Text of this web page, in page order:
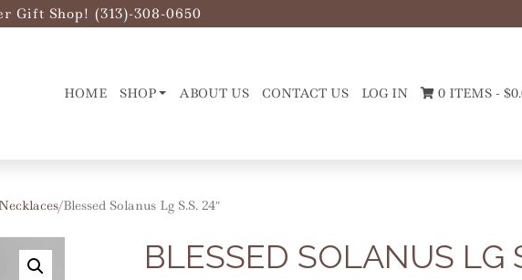
Gift Shop! (313)-308-0650
HOME SHOP ABOUT US CONTACT US LOG IN 0 ITEMS - $
Necklaces/ Blessed Solanus Lg S.S. 24″
BLESSED SOLANUS LG